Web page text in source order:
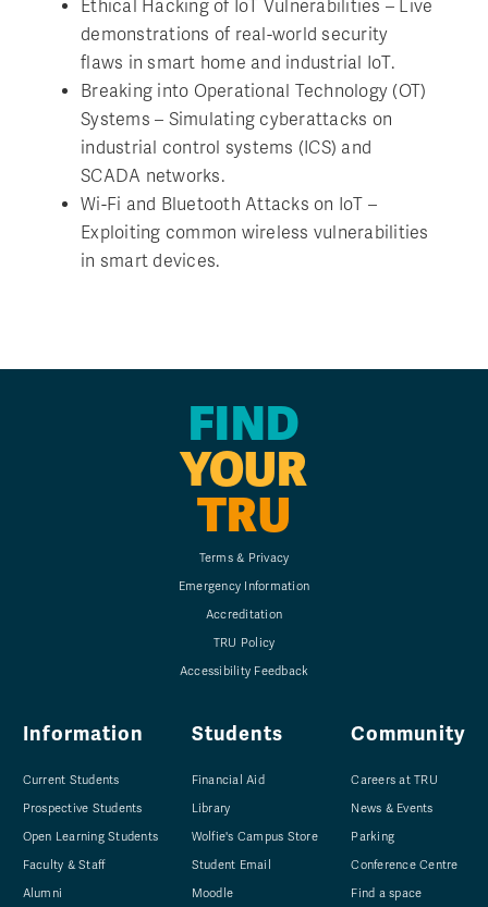
Ethical Hacking of IoT Vulnerabilities – Live
demonstrations of real-world security
flaws in smart home and industrial IoT.
Breaking into Operational Technology (OT)
Systems – Simulating cyberattacks on
industrial control systems (ICS) and
SCADA networks.
Wi-Fi and Bluetooth Attacks on IoT –
Exploiting common wireless vulnerabilities
in smart devices.
FIND
YOUR
TRU
Terms & Privacy
Emergency Information
Accreditation
TRU Policy
Accessibility Feedback
Information
Current Students
Prospective Students
Open Learning Students
Faculty & Staff
Alumni
Students
Financial Aid
Library
Wolfie's Campus Store
Student Email
Moodle
Community
Careers at TRU
News & Events
Parking
Conference Centre
Find a space